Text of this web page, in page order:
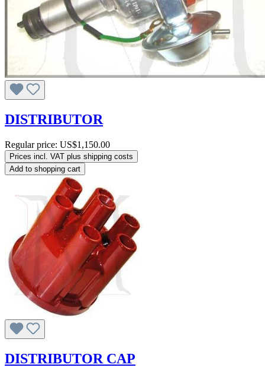
DISTRIBUTOR
Regular price: US$1,150.00
Prices incl. VAT plus shipping costs
Add to shopping cart
DISTRIBUTOR CAP